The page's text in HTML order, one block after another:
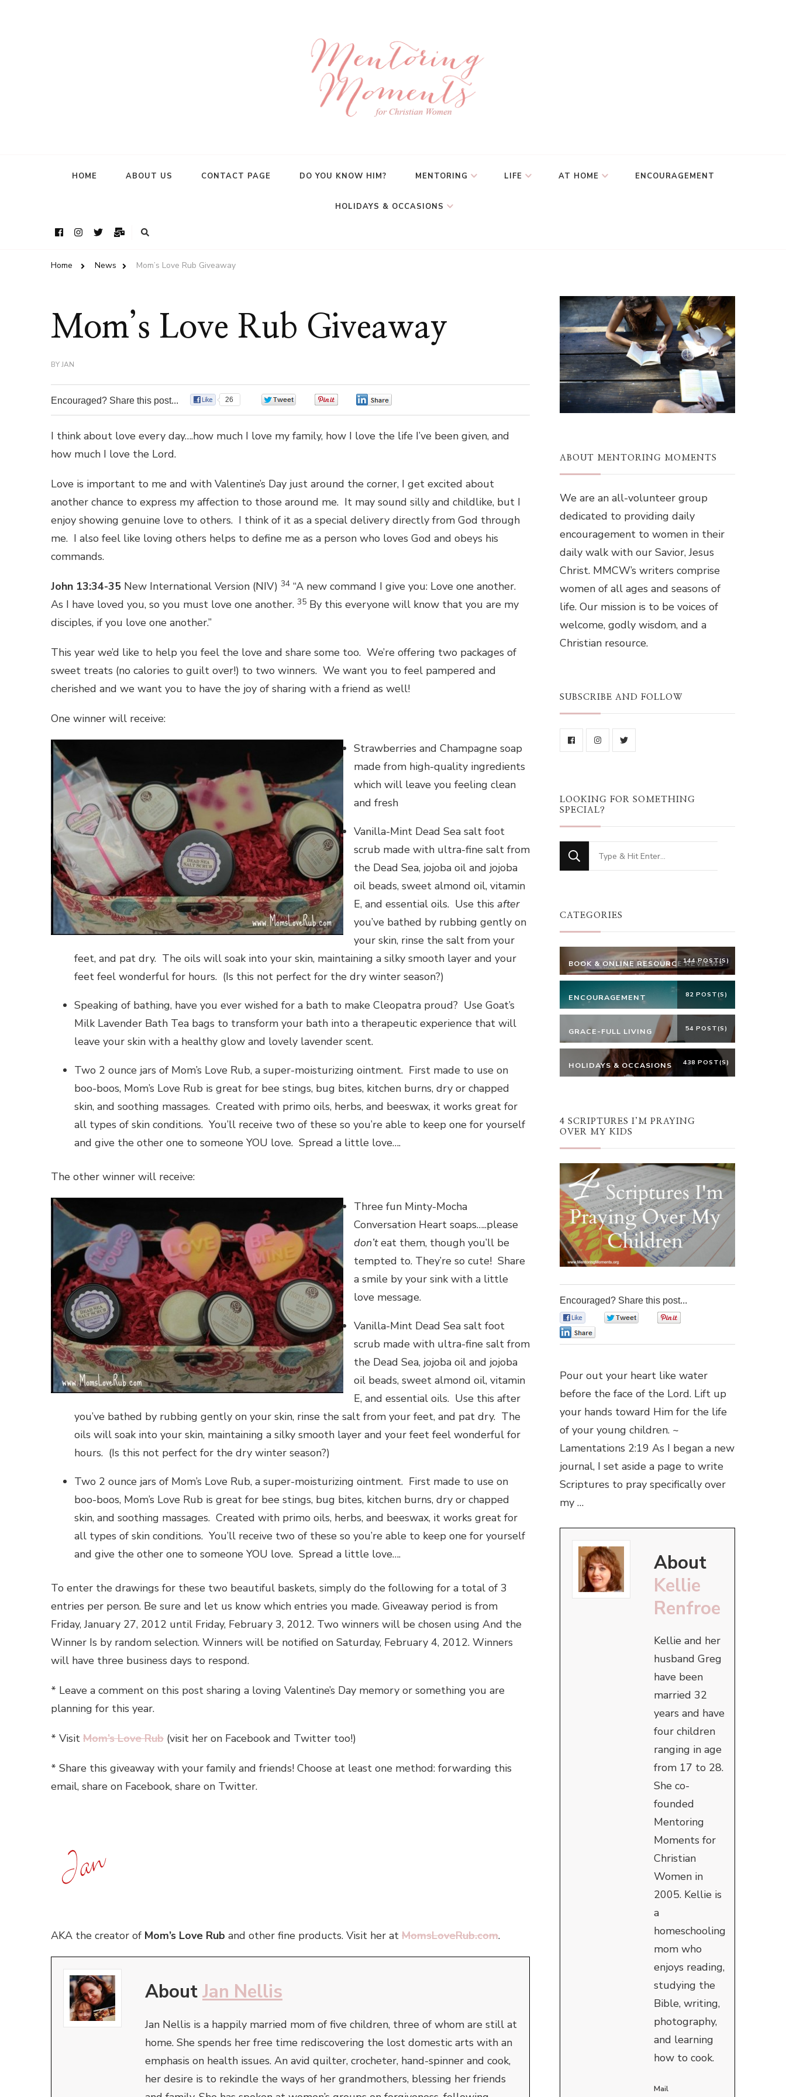
HOME ABOUT US CONTACT PAGE DO YOU KNOW HIM? MENTORING LIFE AT HOME ENCOURAGEMENT
HOLIDAYS & OCCASIONS
Home News Mom’s Love Rub Giveaway
Mom’s Love Rub Giveaway
BYJAN
Encouraged? Share this post... 26
I think about love every day….how much I love my family, how I love the life I’ve been given, and
how much I love the Lord.
Love is important to me and with Valentine’s Day just around the corner, I get excited about
another chance to express my affection to those around me. It may sound silly and childlike, but I
enjoy showing genuine love to others. I think of it as a special delivery directly from God through
me. I also feel like loving others helps to define me as a person who loves God and obeys his
commands.
John 13:34-35 New International Version (NIV) 34 “A new command I give you: Love one another.
As I have loved you, so you must love one another. 35 By this everyone will know that you are my
disciples, if you love one another.”
This year we’d like to help you feel the love and share some too. We’re offering two packages of
sweet treats (no calories to guilt over!) to two winners. We want you to feel pampered and
cherished and we want you to have the joy of sharing with a friend as well!
One winner will receive:
Strawberries and Champagne soap
made from high-quality ingredients
which will leave you feeling clean
and fresh
Vanilla-Mint Dead Sea salt foot
scrub made with ultra-fine salt from
the Dead Sea, jojoba oil and jojoba
oil beads, sweet almond oil, vitamin
E, and essential oils. Use this after
you’ve bathed by rubbing gently on
your skin, rinse the salt from your
feet, and pat dry. The oils will soak into your skin, maintaining a silky smooth layer and your
feet feel wonderful for hours. (Is this not perfect for the dry winter season?)
Speaking of bathing, have you ever wished for a bath to make Cleopatra proud? Use Goat’s
Milk Lavender Bath Tea bags to transform your bath into a therapeutic experience that will
leave your skin with a healthy glow and lovely lavender scent.
Two 2 ounce jars of Mom’s Love Rub, a super-moisturizing ointment. First made to use on
boo-boos, Mom’s Love Rub is great for bee stings, bug bites, kitchen burns, dry or chapped
skin, and soothing massages. Created with primo oils, herbs, and beeswax, it works great for
all types of skin conditions. You’ll receive two of these so you’re able to keep one for yourself
and give the other one to someone YOU love. Spread a little love….
The other winner will receive:
Three fun Minty-Mocha
Conversation Heart soaps…..please
don’teat them, though you’ll be
tempted to. They’re so cute! Share
a smile by your sink with a little
love message.
Vanilla-Mint Dead Sea salt foot
scrub made with ultra-fine salt from
the Dead Sea, jojoba oil and jojoba
oil beads, sweet almond oil, vitamin
E, and essential oils. Use this after
you’ve bathed by rubbing gently on your skin, rinse the salt from your feet, and pat dry. The
oils will soak into your skin, maintaining a silky smooth layer and your feet feel wonderful for
hours. (Is this not perfect for the dry winter season?)
Two 2 ounce jars of Mom’s Love Rub, a super-moisturizing ointment. First made to use on
boo-boos, Mom’s Love Rub is great for bee stings, bug bites, kitchen burns, dry or chapped
skin, and soothing massages. Created with primo oils, herbs, and beeswax, it works great for
all types of skin conditions. You’ll receive two of these so you’re able to keep one for yourself
and give the other one to someone YOU love. Spread a little love….
To enter the drawings for these two beautiful baskets, simply do the following for a total of 3
entries per person. Be sure and let us know which entries you made. Giveaway period is from
Friday, January 27, 2012 until Friday, February 3, 2012. Two winners will be chosen using And the
Winner Is by random selection. Winners will be notified on Saturday, February 4, 2012. Winners
will have three business days to respond.
* Leave a comment on this post sharing a loving Valentine’s Day memory or something you are
planning for this year.
* Visit Mom’s Love Rub (visit her on Facebook and Twitter too!)
* Share this giveaway with your family and friends! Choose at least one method: forwarding this
email, share on Facebook, share on Twitter.
AKA the creator of Mom’s Love Rub and other fine products. Visit her at MomsLoveRub.com.
AboutJan Nellis
Jan Nellis is a happily married mom of five children, three of whom are still at
home. She spends her free time rediscovering the lost domestic arts with an
emphasis on health issues. An avid quilter, crocheter, hand-spinner and cook,
her desire is to rekindle the ways of her grandmothers, blessing her friends
ABOUT MENTORING MOMENTS
We are an all-volunteer group
dedicated to providing daily
encouragement to women in their
daily walk with our Savior, Jesus
Christ. MMCW’s writers comprise
women of all ages and seasons of
life. Our mission is to be voices of
welcome, godly wisdom, and a
Christian resource.
SUBSCRIBE AND FOLLOW
LOOKING FOR SOMETHING
SPECIAL?
Looking
for
CATEGORIES
BOOK & ONLINE RESOURCE REVIEWS
144 POST(S)
ENCOURAGEMENT 82 POST(S)
GRACE-FULL LIVING 54 POST(S)
HOLIDAYS & OCCASIONS 438 POST(S)
4 SCRIPTURES I’M PRAYING
OVER MY KIDS
Encouraged? Share this post...
Pour out your heart like water
before the face of the Lord. Lift up
your hands toward Him for the life
of your young children. ~
Lamentations 2:19 As I began a new
journal, I set aside a page to write
Scriptures to pray specifically over
my …
About
Kellie
Renfroe
Kellie and her
husband Greg
have been
married 32
years and have
four children
ranging in age
from 17 to 28.
She co-
founded
Mentoring
Moments for
Christian
Women in
2005. Kellie is
a
homeschooling
mom who
enjoys reading,
studying the
Bible, writing,
photography,
and learning
how to cook.
Mail